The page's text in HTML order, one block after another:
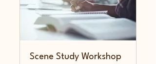
Scene Study Workshop